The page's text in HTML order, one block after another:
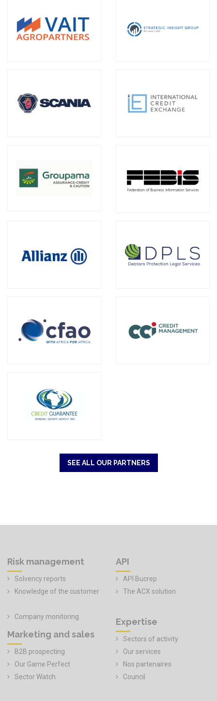
SEE ALL OUR PARTNERS
Risk management
Solvency reports
Knowledge of the customer
Company monitoring
Marketing and sales
B2B prospecting
Our Game Perfect
Sector Watch
API
API Bucrep
The ACX solution
Expertise
Sectors of activity
Our services
Nos partenaires
Council